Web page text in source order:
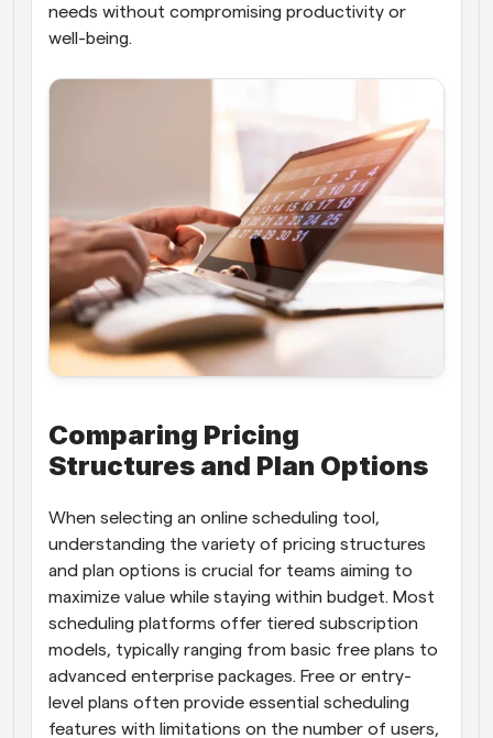
needs without compromising productivity or
well-being.
Comparing Pricing
Structures and Plan Options
When selecting an online scheduling tool,
understanding the variety of pricing structures
and plan options is crucial for teams aiming to
maximize value while staying within budget. Most
scheduling platforms offer tiered subscription
models, typically ranging from basic free plans to
advanced enterprise packages. Free or entry-
level plans often provide essential scheduling
features with limitations on the number of users,